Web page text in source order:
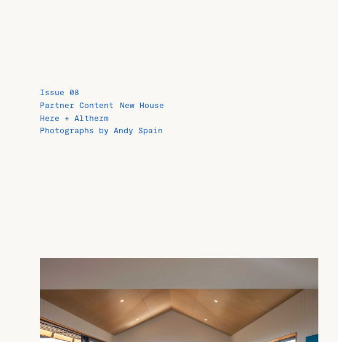
Issue 08
Partner Content
New House
Here + Altherm
Photographs by Andy Spain